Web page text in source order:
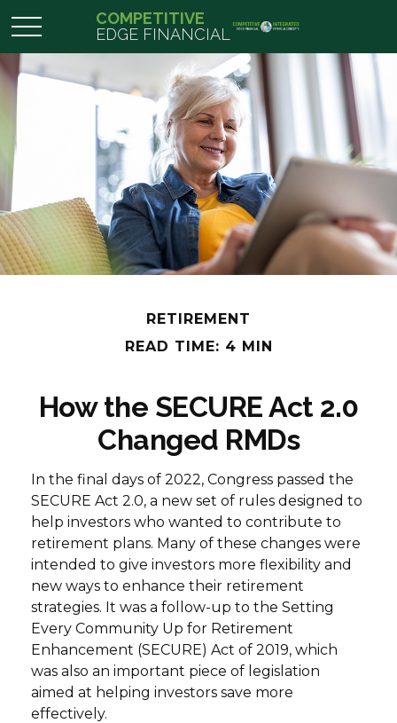
COMPETITIVE
EDGE FINANCIAL
RETIREMENT
READ TIME: 4 MIN
How the SECURE Act 2.0
Changed RMDs
In the final days of 2022, Congress passed the
SECURE Act 2.0, a new set of rules designed to
help investors who wanted to contribute to
retirement plans. Many of these changes were
intended to give investors more flexibility and
new ways to enhance their retirement
strategies. It was a follow-up to the Setting
Every Community Up for Retirement
Enhancement (SECURE) Act of 2019, which
was also an important piece of legislation
aimed at helping investors save more
effectively.